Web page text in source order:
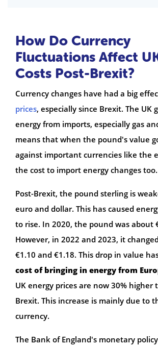
How Do Currency
Fluctuations Affect
Costs Post-Brexit?
Currency changes have had a big
prices, especially since Brexit. The UK
energy from imports, especially gas
means that when the pound's value
against important currencies like the
the cost to import energy changes too.
Post-Brexit, the pound sterling is
euro and dollar. This has caused
to rise. In 2020, the pound was about
However, in 2022 and 2023, it
€1.10 and €1.18. This drop in value
cost of bringing in energy from
UK energy prices are now 30% higher
Brexit. This increase is mainly due to
currency.
The Bank of England's monetary